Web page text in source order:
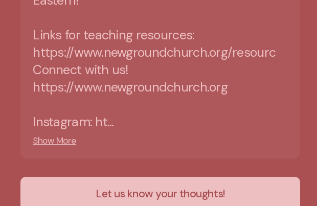
Links for teaching resources:
https://www.newgroundchurch.org/resources
Connect with us!
https://www.newgroundchurch.org
Instagram: ht...
Show More
Let us know your thoughts!